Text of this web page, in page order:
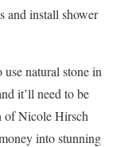
and install shower
natural stone in
it’ll need to be
of Nicole Hirsch
into stunning